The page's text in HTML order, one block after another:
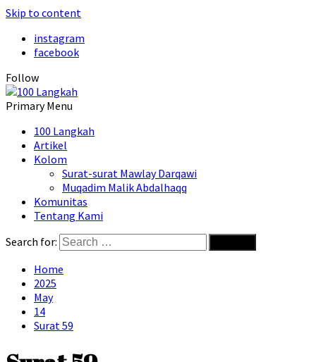
Skip to content
instagram
facebook
Follow
Primary Menu
100 Langkah
Artikel
Kolom
Surat-surat Mawlay Darqawi
Muqadim Malik Abdalhaqq
Komunitas
Tentang Kami
Search for:
Home
2025
May
14
Surat 59